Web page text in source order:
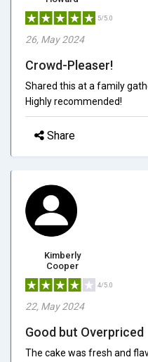
5/5.0
26, May 2024
Crowd-Pleaser!
Shared this at a family
Highly recommended!
Share
Kimberly
Cooper
4/5.0
22, May 2024
Good but Overpriced
The cake was fresh and